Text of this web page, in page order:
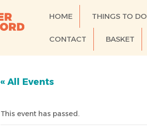
HOME THINGS TO DO
CONTACT BASKET
« All Events
This event has passed.